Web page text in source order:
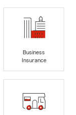
Business
Insurance